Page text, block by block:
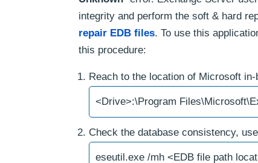
integrity and perform the soft & hard
repair EDB files. To use this
this procedure:
Reach to the location of Microsoft
<Drive>:\Program
Check the database consistency,
eseutil.exe /mh <EDB file path